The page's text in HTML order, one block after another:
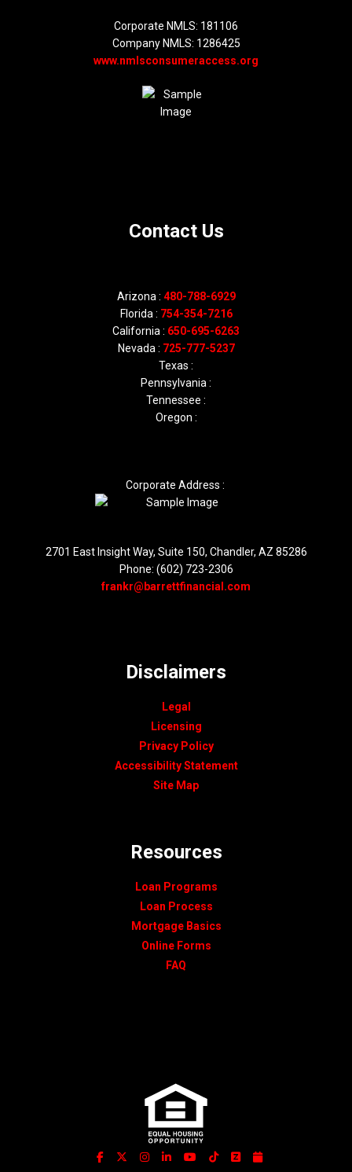
Corporate NMLS: 181106
Company NMLS: 1286425
www.nmlsconsumeraccess.org
Contact Us
Arizona : 480-788-6929
Florida : 754-354-7216
California : 650-695-6263
Nevada : 725-777-5237
Texas :
Pennsylvania :
Tennessee :
Oregon :
Corporate Address :
2701 East Insight Way, Suite 150, Chandler, AZ 85286
Phone: (602) 723-2306
frankr@barrettfinancial.com
Disclaimers
Legal
Licensing
Privacy Policy
Accessibility Statement
Site Map
Resources
Loan Programs
Loan Process
Mortgage Basics
Online Forms
FAQ